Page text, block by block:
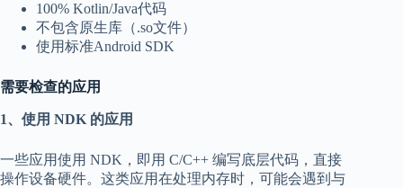
100% Kotlin/Java代码
不包含原生库（.so文件）
使用标准Android SDK
需要检查的应用
1、使用 NDK 的应用
一些应用使用 NDK，即用 C/C++ 编写底层代码，直接
操作设备硬件。这类应用在处理内存时，可能会遇到与